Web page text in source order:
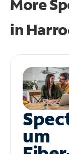
More
in
um